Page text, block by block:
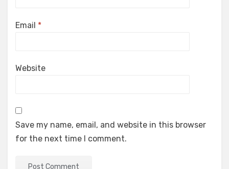
Email *
Website
Save my name, email, and website in this browser
for the next time I comment.